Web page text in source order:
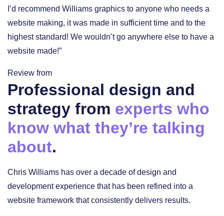
I’d recommend Williams graphics to anyone who needs a
website making, it was made in sufficient time and to the
highest standard! We wouldn’t go anywhere else to have a
website made!”
Review from
Professional design and
strategy from experts who
know what they’re talking
about.
Chris Williams has over a decade of design and
development experience that has been refined into a
website framework that consistently delivers results.